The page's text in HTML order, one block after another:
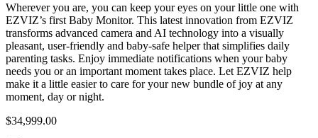
Wherever you are, you can keep your eyes on your little one with
EZVIZ’s first Baby Monitor. This latest innovation from EZVIZ
transforms advanced camera and AI technology into a visually
pleasant, user-friendly and baby-safe helper that simplifies daily
parenting tasks. Enjoy immediate notifications when your baby
needs you or an important moment takes place. Let EZVIZ help
make it a little easier to care for your new bundle of joy at any
moment, day or night.
$34,999.00